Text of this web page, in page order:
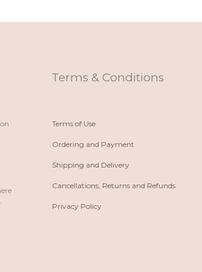
Terms & Conditions
Terms of Use
Ordering and Payment
Shipping and Delivery
Cancellations, Returns and Refunds
Privacy Policy